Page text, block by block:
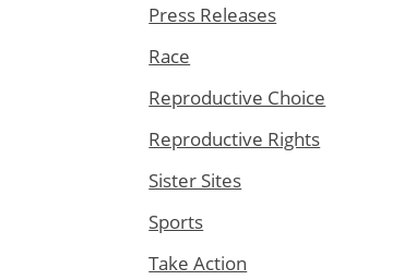
Press Releases
Race
Reproductive Choice
Reproductive Rights
Sister Sites
Sports
Take Action